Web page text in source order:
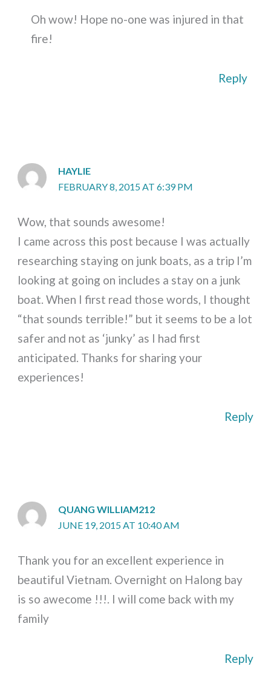
Oh wow! Hope no-one was injured in that
fire!
Reply
HAYLIE
FEBRUARY 8, 2015 AT 6:39 PM
Wow, that sounds awesome!
I came across this post because I was actually
researching staying on junk boats, as a trip I’m
looking at going on includes a stay on a junk
boat. When I first read those words, I thought
“that sounds terrible!” but it seems to be a lot
safer and not as ‘junky’ as I had first
anticipated. Thanks for sharing your
experiences!
Reply
QUANG WILLIAM212
JUNE 19, 2015 AT 10:40 AM
Thank you for an excellent experience in
beautiful Vietnam. Overnight on Halong bay
is so awecome !!!. I will come back with my
family
Reply